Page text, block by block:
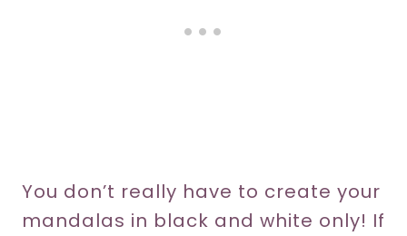
You don’t really have to create your
mandalas in black and white only! If